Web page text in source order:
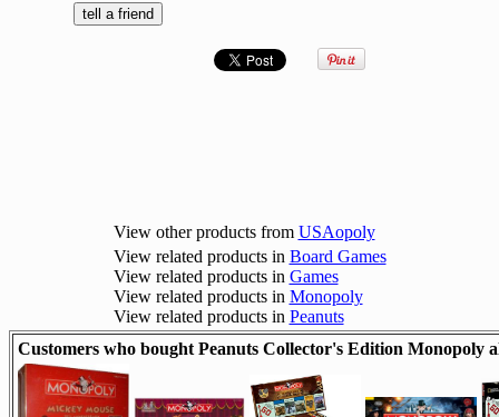
View other products from USAopoly
View related products in Board Games
View related products in Games
View related products in Monopoly
View related products in Peanuts
Customers who bought Peanuts Collector's Edition Monopoly